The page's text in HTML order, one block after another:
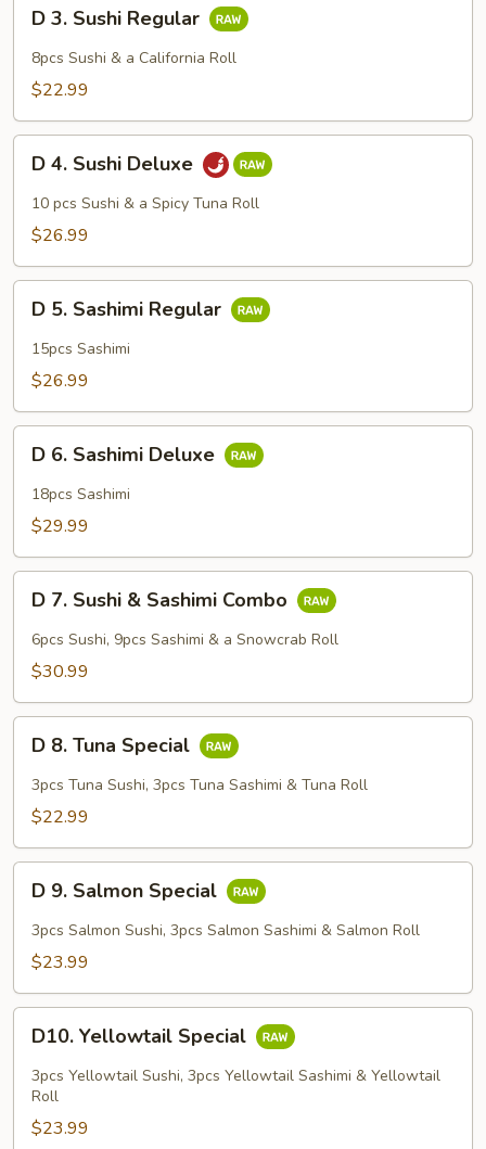
Sushi
Regular
D 3. Sushi Regular
8pcs Sushi & a California Roll
$22.99
Sushi
Deluxe
D 4. Sushi Deluxe
10 pcs Sushi & a Spicy Tuna Roll
$26.99
Sashimi
Regular
D 5. Sashimi Regular
15pcs Sashimi
$26.99
Sashimi
Deluxe
D 6. Sashimi Deluxe
18pcs Sashimi
$29.99
Sushi
Combo
D 7. Sushi & Sashimi Combo
6pcs Sushi, 9pcs Sashimi & a Snowcrab Roll
$30.99
Tuna
Special
D 8. Tuna Special
3pcs Tuna Sushi, 3pcs Tuna Sashimi & Tuna Roll
$22.99
Salmon
Special
D 9. Salmon Special
3pcs Salmon Sushi, 3pcs Salmon Sashimi & Salmon Roll
$23.99
Yellowtail
Special
D10. Yellowtail Special
3pcs Yellowtail Sushi, 3pcs Yellowtail Sashimi & Yellowtail
Roll
$23.99